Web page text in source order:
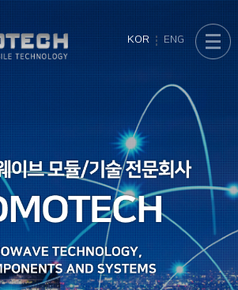
KOR ENG